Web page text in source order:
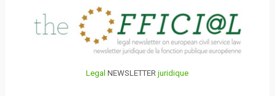
Legal NEWSLETTERjuridique